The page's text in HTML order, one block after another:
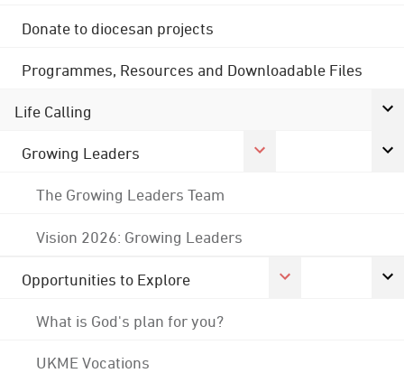
Donate to diocesan projects
Programmes, Resources and Downloadable Files
Life Calling
Growing Leaders
The Growing Leaders Team
Vision 2026: Growing Leaders
Opportunities to Explore
What is God's plan for you?
UKME Vocations